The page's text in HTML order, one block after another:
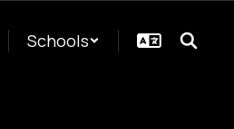
Schools